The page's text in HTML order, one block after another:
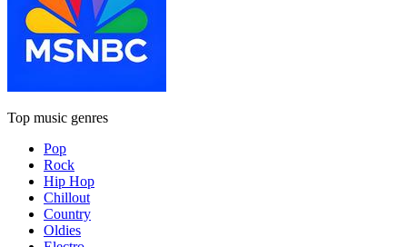
Top music genres
Pop
Rock
Hip Hop
Chillout
Country
Oldies